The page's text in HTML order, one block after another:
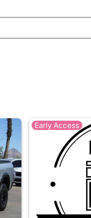
Early Access